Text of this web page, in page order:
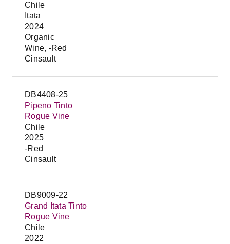
Chile
Itata
2024
Organic
Wine, -Red
Cinsault
DB4408-25
Pipeno Tinto
Rogue Vine
Chile
2025
-Red
Cinsault
DB9009-22
Grand Itata Tinto
Rogue Vine
Chile
2022